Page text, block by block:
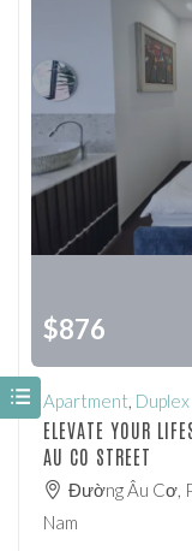
$876
Apartment, Duplex
ELEVATE YOUR
AU CO STREET
Đường Âu Cơ,
Nam